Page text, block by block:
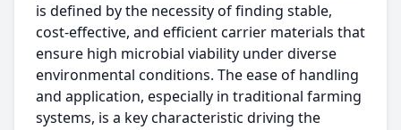
is defined by the necessity of finding stable,
cost-effective, and efficient carrier materials that
ensure high microbial viability under diverse
environmental conditions. The ease of handling
and application, especially in traditional farming
systems, is a key characteristic driving the